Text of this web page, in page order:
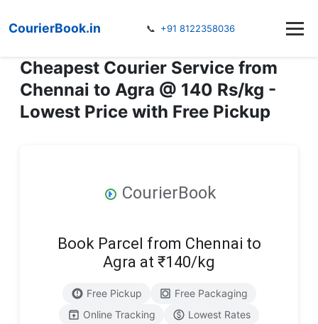
CourierBook.in 📞 +91 8122358036
Cheapest Courier Service from
Chennai to Agra @ 140 Rs/kg -
Lowest Price with Free Pickup
CourierBook
Book Parcel from Chennai to
Agra at ₹140/kg
Free Pickup
Free Packaging
Online Tracking
Lowest Rates